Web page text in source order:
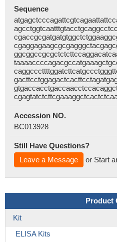
Sequence
Accession NO.
BC013928
Still Have Questions?
Leave a Message
or Start
Product
Kit
ELISA Kits